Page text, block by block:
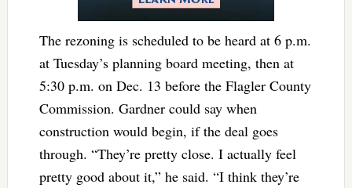
The rezoning is scheduled to be heard at 6 p.m.
at Tuesday’s planning board meeting, then at
5:30 p.m. on Dec. 13 before the Flagler County
Commission. Gardner could say when
construction would begin, if the deal goes
through. “They’re pretty close. I actually feel
pretty good about it,” he said. “I think they’re